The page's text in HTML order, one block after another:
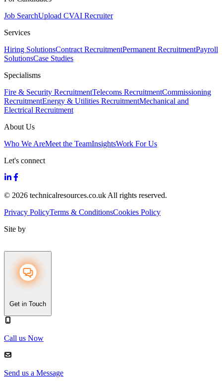
Job SearchUpload CVAI Recruiter
Services
Hiring SolutionsContract RecruitmentPermanent RecruitmentPayroll
SolutionsCase Studies
Specialisms
Fire & Security RecruitmentTelecoms RecruitmentCommissioning
RecruitmentEnergy & Utilities RecruitmentMechanical and
Electrical Recruitment
About Us
Who We AreMeet the TeamInsightsWork For Us
Let's connect
© 2026 technicalresources.co.uk All rights reserved.
Privacy PolicyTerms & ConditionsCookies Policy
Site by
Get in Touch
Call us Now
Send us a Message